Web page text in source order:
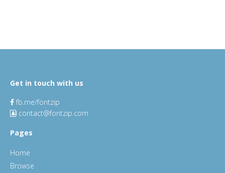
Get in touch with us
fb.me/fontzip
contact@fontzip.com
Pages
Home
Browse